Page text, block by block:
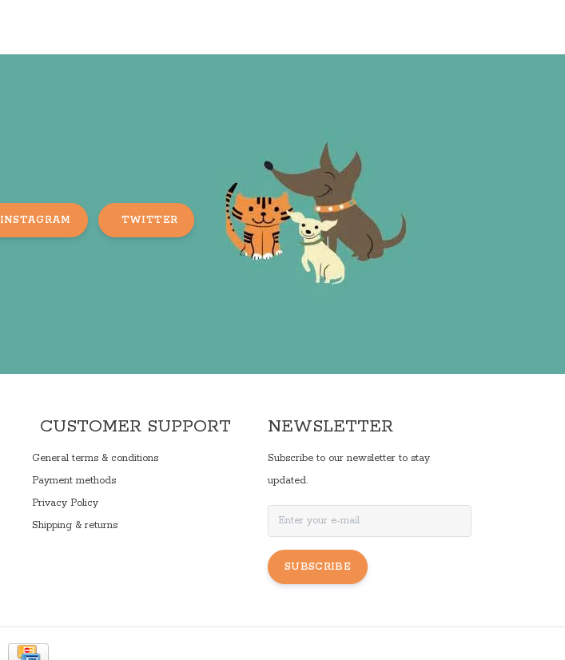
INSTAGRAM TWITTER
CUSTOMER SUPPORT
General terms & conditions
Payment methods
Privacy Policy
Shipping & returns
NEWSLETTER
Subscribe to our newsletter to stay
updated.
SUBSCRIBE